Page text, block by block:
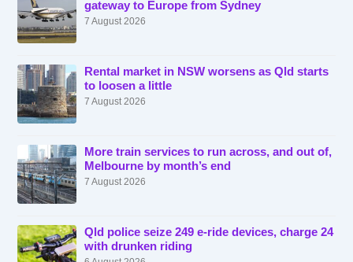
gateway to Europe from Sydney
7 August 2026
Rental market in NSW worsens as Qld starts
to loosen a little
7 August 2026
More train services to run across, and out of,
Melbourne by month’s end
7 August 2026
Qld police seize 249 e-ride devices, charge 24
with drunken riding